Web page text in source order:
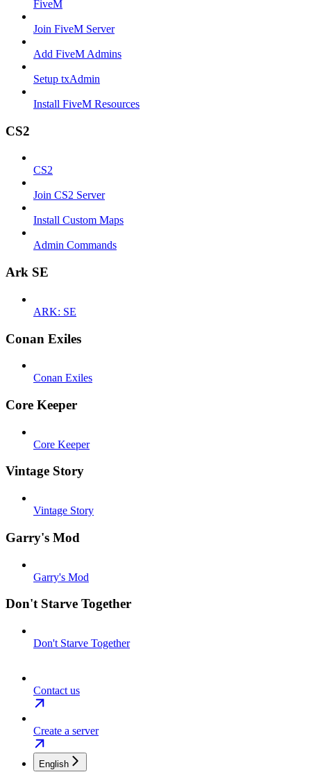
FiveM
Join FiveM Server
Add FiveM Admins
Setup txAdmin
Install FiveM Resources
CS2
CS2
Join CS2 Server
Install Custom Maps
Admin Commands
Ark SE
ARK: SE
Conan Exiles
Conan Exiles
Core Keeper
Core Keeper
Vintage Story
Vintage Story
Garry's Mod
Garry's Mod
Don't Starve Together
Don't Starve Together
Contact us
Create a server
English